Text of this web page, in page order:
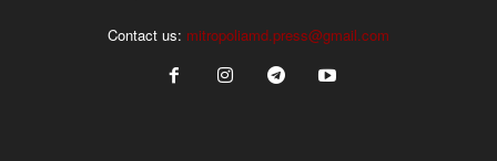
Contact us: mitropoliamd.press@gmail.com